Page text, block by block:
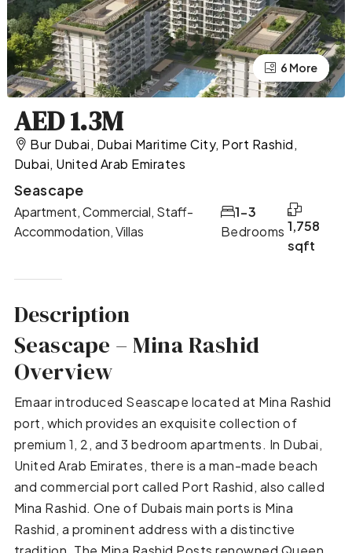
2 More
6 More
AED 1.3M
Bur Dubai, Dubai Maritime City, Port Rashid,
Dubai, United Arab Emirates
Seascape
Apartment, Commercial, Staff-
Accommodation, Villas
Bedrooms
1-3
1,758
sqft
Description
Seascape – Mina Rashid
Overview
Emaar introduced Seascape located at Mina Rashid
port, which provides an exquisite collection of
premium 1, 2, and 3 bedroom apartments. In Dubai,
United Arab Emirates, there is a man-made beach
and commercial port called Port Rashid, also called
Mina Rashid. One of Dubais main ports is Mina
Rashid, a prominent address with a distinctive